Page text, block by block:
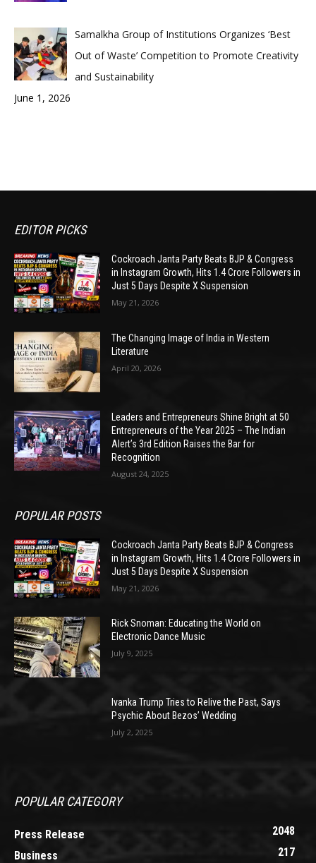
Samalkha Group of Institutions Organizes ‘Best
Out of Waste’ Competition to Promote Creativity
and Sustainability
June 1, 2026
EDITOR PICKS
Cockroach Janta Party Beats BJP & Congress
in Instagram Growth, Hits 1.4 Crore Followers in
Just 5 Days Despite X Suspension
May 21, 2026
The Changing Image of India in Western
Literature
April 20, 2026
Leaders and Entrepreneurs Shine Bright at 50
Entrepreneurs of the Year 2025 – The Indian
Alert’s 3rd Edition Raises the Bar for
Recognition
August 24, 2025
POPULAR POSTS
Cockroach Janta Party Beats BJP & Congress
in Instagram Growth, Hits 1.4 Crore Followers in
Just 5 Days Despite X Suspension
May 21, 2026
Rick Snoman: Educating the World on
Electronic Dance Music
July 9, 2025
Ivanka Trump Tries to Relive the Past, Says
Psychic About Bezos’ Wedding
July 2, 2025
POPULAR CATEGORY
Press Release
2048
Business
217